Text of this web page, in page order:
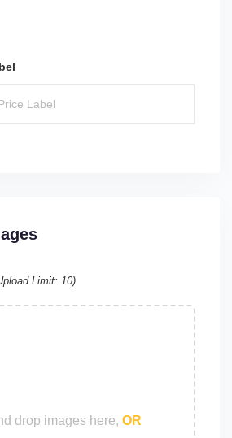
Limit: 10)
drop images here, OR